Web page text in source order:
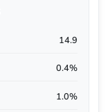
14.9
0.4%
1.0%